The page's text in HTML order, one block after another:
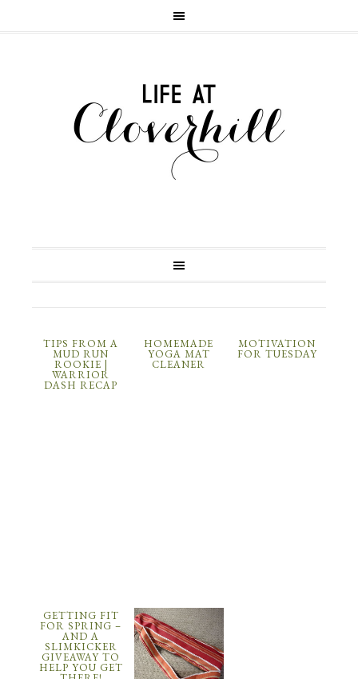
TIPS FROM A
MUD RUN
ROOKIE |
WARRIOR
DASH RECAP
HOMEMADE
YOGA MAT
CLEANER
MOTIVATION
FOR TUESDAY
GETTING FIT
FOR SPRING –
AND A
SLIMKICKER
GIVEAWAY TO
HELP YOU GET